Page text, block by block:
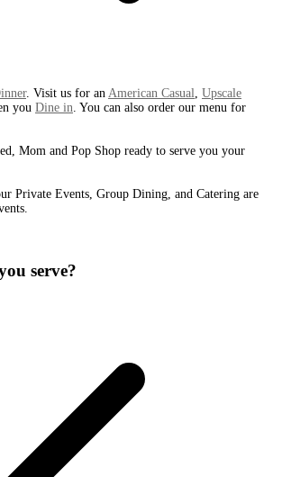
. Visit us for an American Casual Upscale
you Dine in . You can also order our menu for
Mom and Pop Shop ready to serve you your
Private Events, Group Dining, and Catering are
serve?